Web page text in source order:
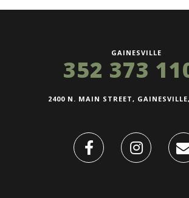
GAINESVILLE
352 373
2400 N. MAIN STREET,